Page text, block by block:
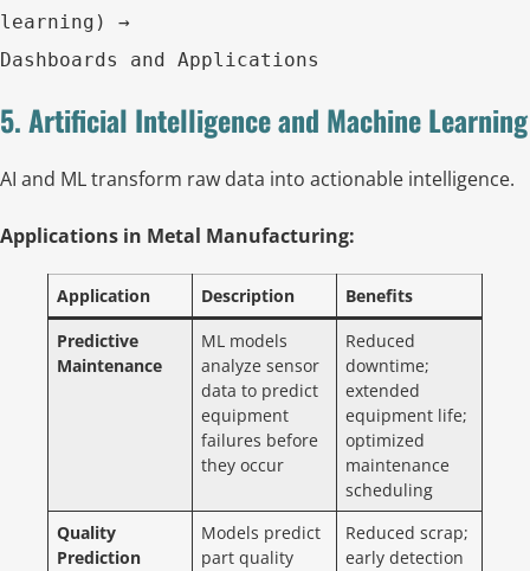
learning) →
Dashboards and Applications
5. Artificial Intelligence and Machine Learning
AI and ML transform raw data into actionable intelligence.
Applications in Metal Manufacturing:
Application Description
Benefits
Predictive
Maintenance
ML models
analyze sensor
data to predict
equipment
failures before
they occur
Reduced
downtime;
extended
equipment life;
optimized
maintenance
scheduling
Quality
Prediction
Models predict
part quality
Reduced scrap;
early detection